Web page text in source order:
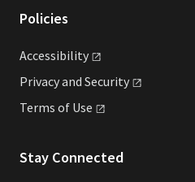
Policies
Accessibility
Privacy and Security
Terms of Use
Stay Connected